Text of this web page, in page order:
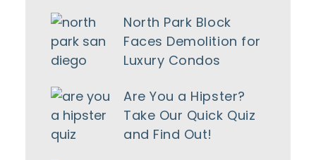
North Park Block
Faces Demolition for
Luxury Condos
Are You a Hipster?
Take Our Quick Quiz
and Find Out!